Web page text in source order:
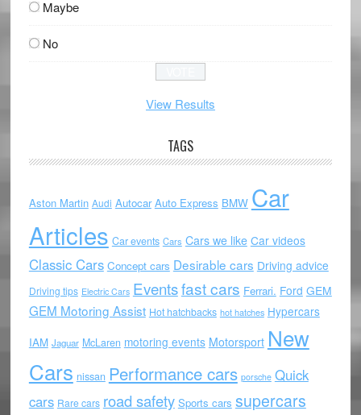
Maybe
No
View Results
TAGS
Aston Martin Audi Autocar Auto Express BMW Car
Articles Car events Cars Cars we like Car videos
Classic Cars Concept cars Desirable cars Driving advice
Driving tips Electric Cars Eventsfast cars Ferrari. Ford GEM
GEM Motoring Assist Hot hatchbacks hot hatches Hypercars
IAM Jaguar McLaren motoring events Motorsport New
Cars nissan Performance cars porsche Quick
cars Rare cars road safety Sports cars supercars